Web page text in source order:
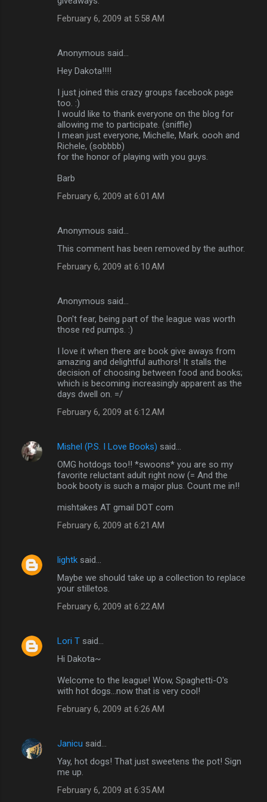
February 6, 2009 at 5:58 AM
Anonymous said…
Hey Dakota!!!!
I just joined this crazy groups facebook page
too. :)
I would like to thank everyone on the blog for
allowing me to participate. (sniffle)
I mean just everyone, Michelle, Mark. oooh and
Richele, (sobbbb)
for the honor of playing with you guys.
Barb
February 6, 2009 at 6:01 AM
Anonymous said…
This comment has been removed by the author.
February 6, 2009 at 6:10 AM
Anonymous said…
Don't fear, being part of the league was worth
those red pumps. :)
I love it when there are book give aways from
amazing and delightful authors! It stalls the
decision of choosing between food and books;
which is becoming increasingly apparent as the
days dwell on. =/
February 6, 2009 at 6:12 AM
Mishel (P.S. I Love Books) said…
OMG hotdogs too!! *swoons* you are so my
favorite reluctant adult right now (= And the
book booty is such a major plus. Count me in!!
mishtakes AT gmail DOT com
February 6, 2009 at 6:21 AM
lightk said…
Maybe we should take up a collection to replace
your stilletos.
February 6, 2009 at 6:22 AM
Lori T said…
Hi Dakota~
Welcome to the league! Wow, Spaghetti-O's
with hot dogs...now that is very cool!
February 6, 2009 at 6:26 AM
Janicu said…
Yay, hot dogs! That just sweetens the pot! Sign
me up.
February 6, 2009 at 6:35 AM